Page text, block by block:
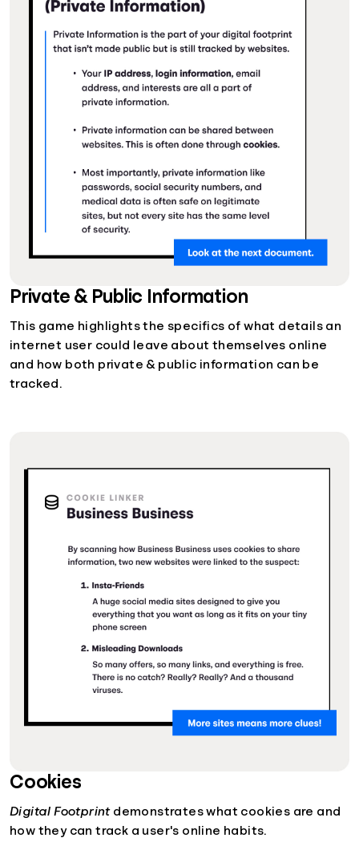
Private & Public Information
This game highlights the specifics of what details an
internet user could leave about themselves online
and how both private & public information can be
tracked.
Cookies
Digital Footprintdemonstrates what cookies are and
how they can track a user's online habits.